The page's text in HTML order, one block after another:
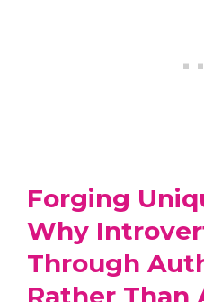
Forging
Why
Through
Rather Than